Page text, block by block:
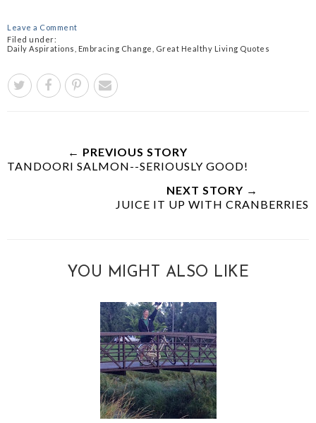
Leave a Comment
Filed under:
Daily Aspirations
Embracing Change Great Healthy Living Quotes
← PREVIOUS STORY
TANDOORI SALMON--SERIOUSLY GOOD!
NEXT STORY →
JUICE IT UP WITH CRANBERRIES
YOU MIGHT ALSO LIKE